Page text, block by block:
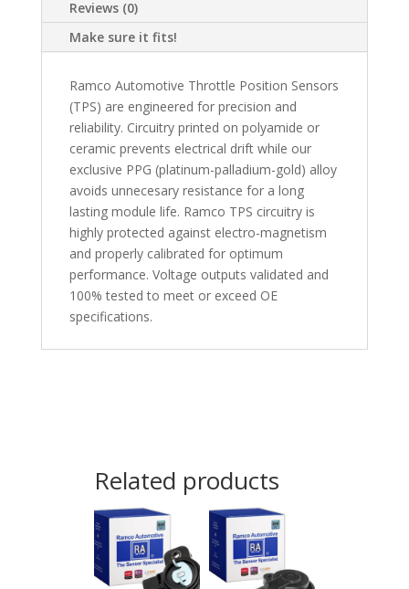
Reviews (0)
Make sure it fits!
Ramco Automotive Throttle Position Sensors
(TPS) are engineered for precision and
reliability. Circuitry printed on polyamide or
ceramic prevents electrical drift while our
exclusive PPG (platinum-palladium-gold) alloy
avoids unnecesary resistance for a long
lasting module life. Ramco TPS circuitry is
highly protected against electro-magnetism
and properly calibrated for optimum
performance. Voltage outputs validated and
100% tested to meet or exceed OE
specifications.
Related products